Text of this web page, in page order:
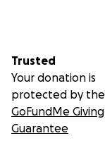
Trusted
Your donation is
protected by the
GoFundMe Giving
Guarantee